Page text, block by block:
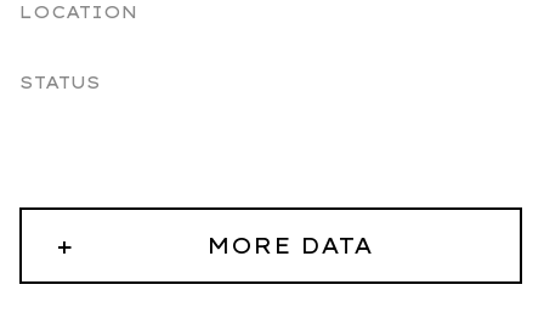
LOCATION
STATUS
+ MORE DATA